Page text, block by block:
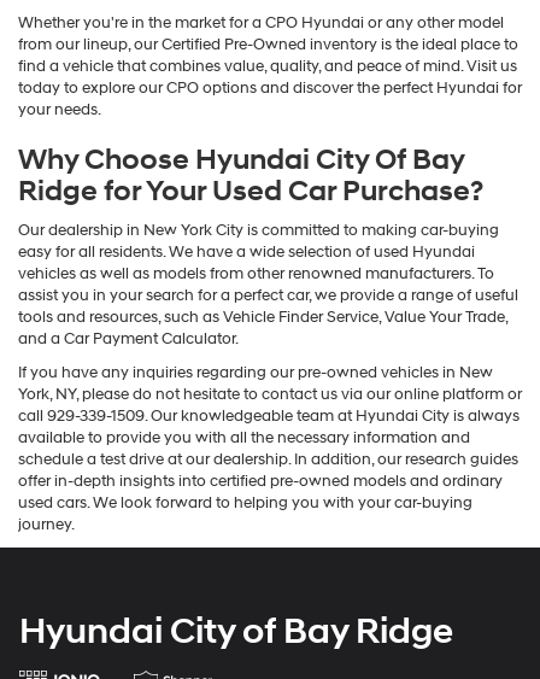
Whether you're in the market for a CPO Hyundai or any other model
from our lineup, our Certified Pre-Owned inventory is the ideal place to
find a vehicle that combines value, quality, and peace of mind. Visit us
today to explore our CPO options and discover the perfect Hyundai for
your needs.
Why Choose Hyundai City Of Bay
Ridge for Your Used Car Purchase?
Our dealership in New York City is committed to making car-buying
easy for all residents. We have a wide selection of used Hyundai
vehicles as well as models from other renowned manufacturers. To
assist you in your search for a perfect car, we provide a range of useful
tools and resources, such as Vehicle Finder Service, Value Your Trade,
and a Car Payment Calculator.
If you have any inquiries regarding our pre-owned vehicles in New
York, NY, please do not hesitate to contact us via our online platform or
call 929-339-1509. Our knowledgeable team at Hyundai City is always
available to provide you with all the necessary information and
schedule a test drive at our dealership. In addition, our research guides
offer in-depth insights into certified pre-owned models and ordinary
used cars. We look forward to helping you with your car-buying
journey.
Hyundai City of Bay Ridge